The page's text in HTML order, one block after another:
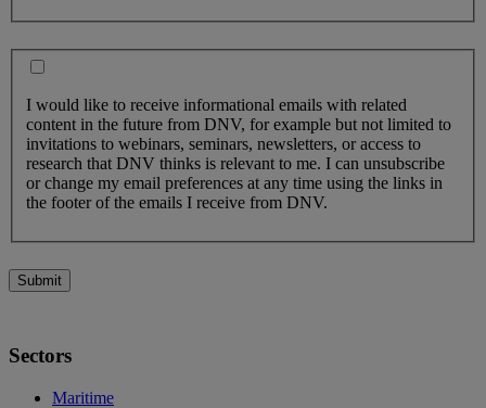
I would like to receive informational emails with related
content in the future from DNV, for example but not limited to
invitations to webinars, seminars, newsletters, or access to
research that DNV thinks is relevant to me. I can unsubscribe
or change my email preferences at any time using the links in
the footer of the emails I receive from DNV.
Submit
Sectors
Maritime